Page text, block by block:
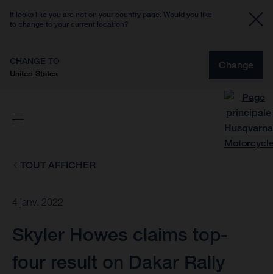
It looks like you are not on your country page. Would you like
to change to your current location?
CHANGE TO
United States
Change
TOUT AFFICHER
4 janv. 2022
Skyler Howes claims top-
four result on Dakar Rally